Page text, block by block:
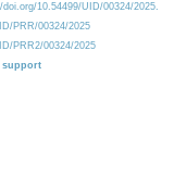
10.54499/UID/00324/2025.
PRR/00324/2025
PRR2/00324/2025
support